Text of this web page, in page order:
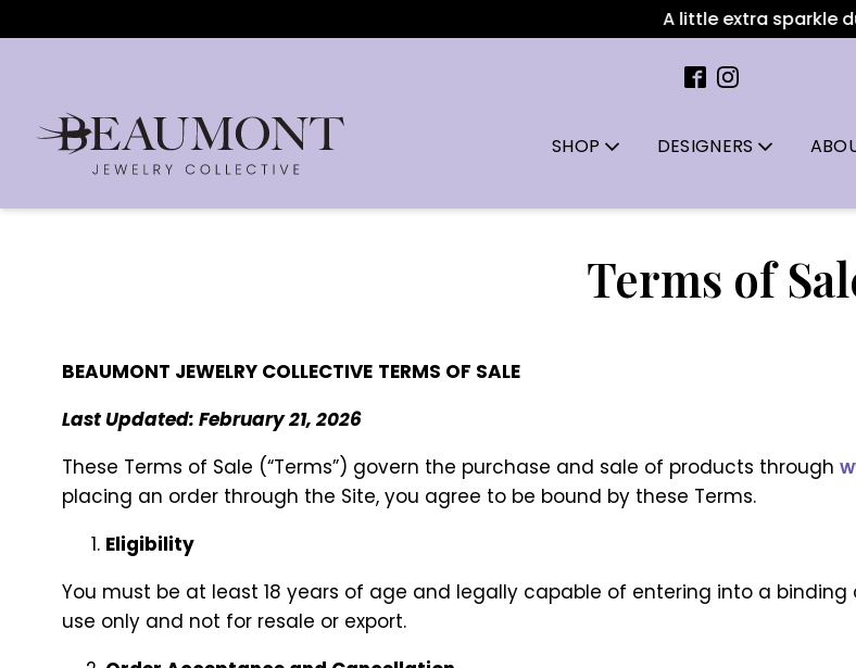
A little extra sparkle
SHOP DESIGNERS
Terms of
BEAUMONT JEWELRY COLLECTIVE TERMS OF SALE
Last Updated: February 21, 2026
These Terms of Sale (“Terms”) govern the purchase and sale of products through
placing an order through the Site, you agree to be bound by these Terms.
Eligibility
You must be at least 18 years of age and legally capable of entering into a
use only and not for resale or export.